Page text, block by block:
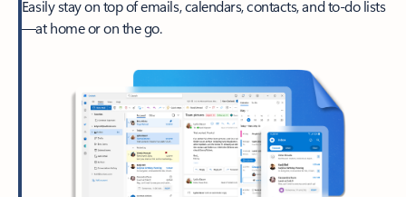
Easily stay on top of emails, calendars, contacts, and to-do lists
—at home or on the go.